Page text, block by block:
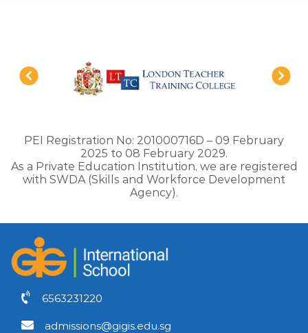
PEI Registration No: 201000716D – 09 February
2025 to 08 February 2029.
As a Private Education Institution, we are registered
with SWDA (Skills and Workforce Development
Agency).
6563231220
admissions@gigis.edu.sg